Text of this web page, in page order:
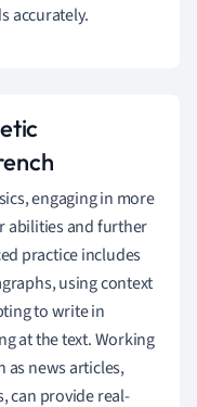
accurately.
engaging in more
abilities and further
practice includes
using context
to write in
at the text. Working
as news articles,
can provide real-